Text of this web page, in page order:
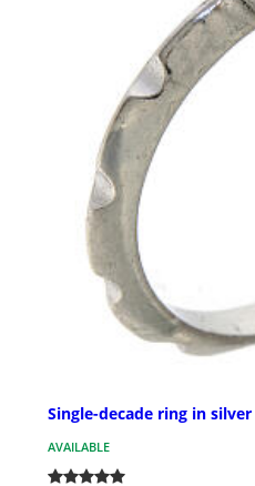
Single-decade ring in
AVAILABLE